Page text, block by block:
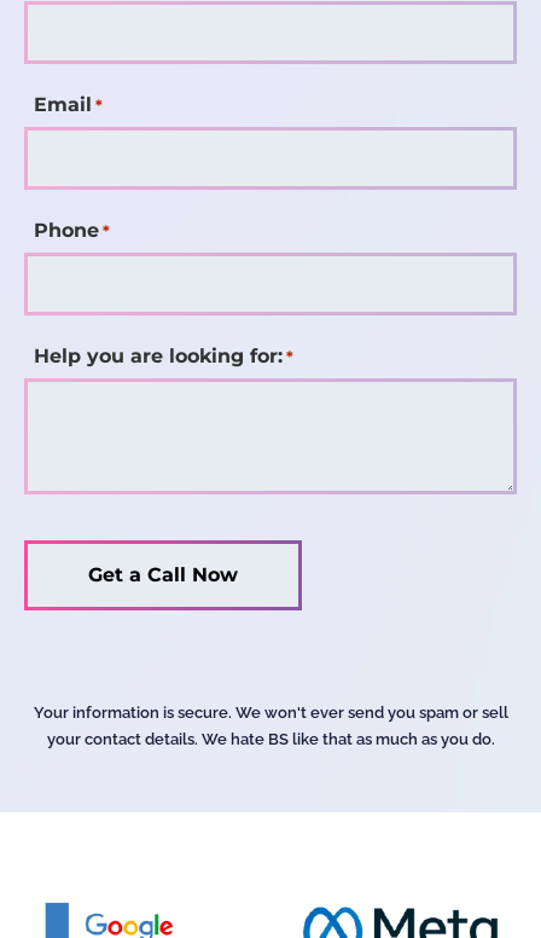
Email *
Phone *
Help you are looking for: *
Your information is secure. We won't ever send you spam or sell
your contact details. We hate BS like that as much as you do.